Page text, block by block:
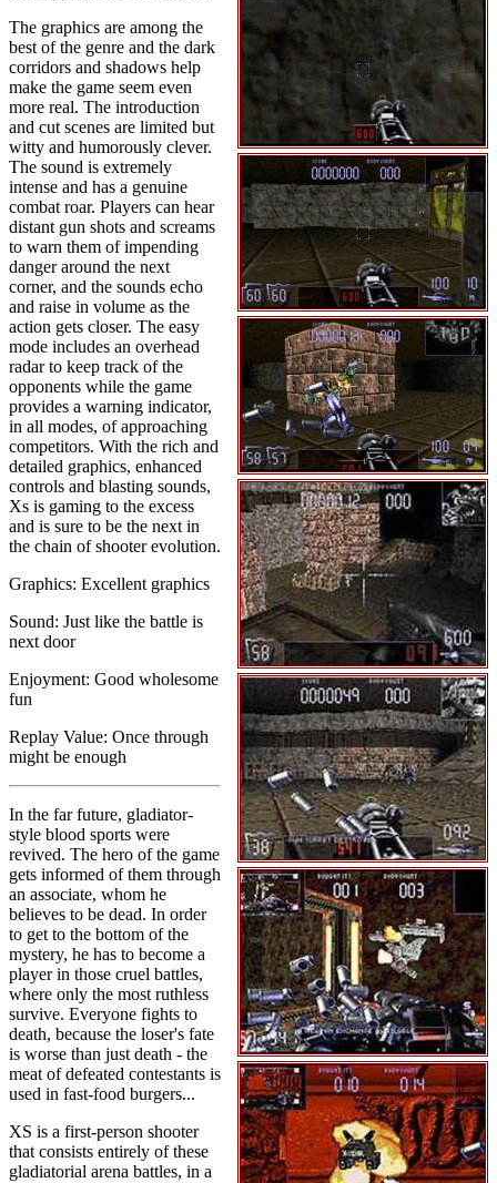
The graphics are among the
best of the genre and the dark
corridors and shadows help
make the game seem even
more real. The introduction
and cut scenes are limited but
witty and humorously clever.
The sound is extremely
intense and has a genuine
combat roar. Players can hear
distant gun shots and screams
to warn them of impending
danger around the next
corner, and the sounds echo
and raise in volume as the
action gets closer. The easy
mode includes an overhead
radar to keep track of the
opponents while the game
provides a warning indicator,
in all modes, of approaching
competitors. With the rich and
detailed graphics, enhanced
controls and blasting sounds,
Xs is gaming to the excess
and is sure to be the next in
the chain of shooter evolution.
Graphics: Excellent graphics
Sound: Just like the battle is
next door
Enjoyment: Good wholesome
fun
Replay Value: Once through
might be enough
In the far future, gladiator-
style blood sports were
revived. The hero of the game
gets informed of them through
an associate, whom he
believes to be dead. In order
to get to the bottom of the
mystery, he has to become a
player in those cruel battles,
where only the most ruthless
survive. Everyone fights to
death, because the loser's fate
is worse than just death - the
meat of defeated contestants is
used in fast-food burgers...
XS is a first-person shooter
that consists entirely of these
gladiatorial arena battles, in a